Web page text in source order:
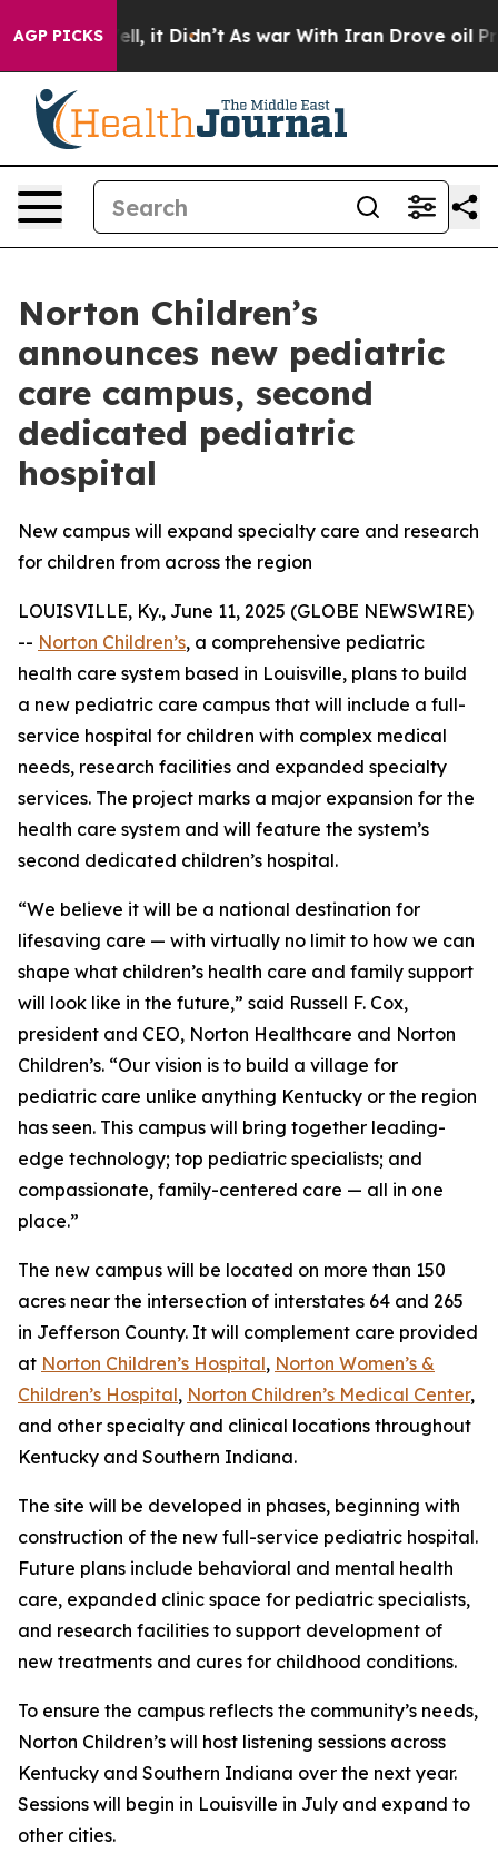
AGP PICKS
Well, it Didn’t As war With Iran Drove oil Prices
Norton Children’s
announces new pediatric
care campus, second
dedicated pediatric
hospital
New campus will expand specialty care and research
for children from across the region
LOUISVILLE, Ky., June 11, 2025 (GLOBE NEWSWIRE)
-- Norton Children’s, a comprehensive pediatric
health care system based in Louisville, plans to build
a new pediatric care campus that will include a full-
service hospital for children with complex medical
needs, research facilities and expanded specialty
services. The project marks a major expansion for the
health care system and will feature the system’s
second dedicated children’s hospital.
“We believe it will be a national destination for
lifesaving care — with virtually no limit to how we can
shape what children’s health care and family support
will look like in the future,” said Russell F. Cox,
president and CEO, Norton Healthcare and Norton
Children’s. “Our vision is to build a village for
pediatric care unlike anything Kentucky or the region
has seen. This campus will bring together leading-
edge technology; top pediatric specialists; and
compassionate, family-centered care — all in one
place.”
The new campus will be located on more than 150
acres near the intersection of interstates 64 and 265
in Jefferson County. It will complement care provided
at Norton Children’s Hospital, Norton Women’s &
Children’s Hospital, Norton Children’s Medical Center,
and other specialty and clinical locations throughout
Kentucky and Southern Indiana.
The site will be developed in phases, beginning with
construction of the new full-service pediatric hospital.
Future plans include behavioral and mental health
care, expanded clinic space for pediatric specialists,
and research facilities to support development of
new treatments and cures for childhood conditions.
To ensure the campus reflects the community’s needs,
Norton Children’s will host listening sessions across
Kentucky and Southern Indiana over the next year.
Sessions will begin in Louisville in July and expand to
other cities.